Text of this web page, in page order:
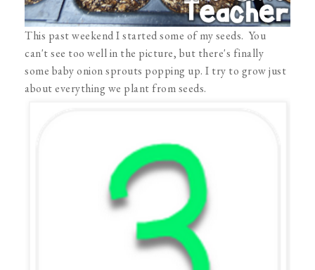
This past weekend I started some of my seeds. You
can't see too well in the picture, but there's finally
some baby onion sprouts popping up. I try to grow just
about everything we plant from seeds.